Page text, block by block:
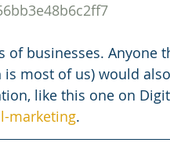
businesses. Anyone
most of us) would
like this one on
marketing.